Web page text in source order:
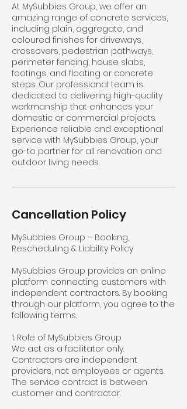
At MySubbies Group, we offer an
amazing range of concrete services,
including plain, aggregate, and
coloured finishes for driveways,
crossovers, pedestrian pathways,
perimeter fencing, house slabs,
footings, and floating or concrete
steps. Our professional team is
dedicated to delivering high-quality
workmanship that enhances your
domestic or commercial projects.
Experience reliable and exceptional
service with MySubbies Group, your
go-to partner for all renovation and
outdoor living needs.
Cancellation Policy
MySubbies Group – Booking,
Rescheduling & Liability Policy
MySubbies Group provides an online
platform connecting customers with
independent contractors. By booking
through our platform, you agree to the
following terms.
1. Role of MySubbies Group
We act as a facilitator only.
Contractors are independent
providers, not employees or agents.
The service contract is between
customer and contractor.